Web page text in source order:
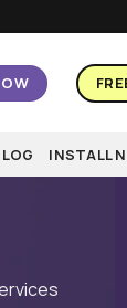
INSTALL